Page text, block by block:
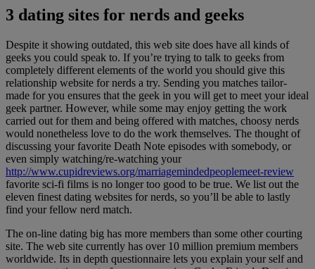
3 dating sites for nerds and geeks
Despite it showing outdated, this web site does have all kinds of
geeks you could speak to. If you’re trying to talk to geeks from
completely different elements of the world you should give this
relationship website for nerds a try. Sending you matches tailor-
made for you ensures that the geek in you will get to meet your ideal
geek partner. However, while some may enjoy getting the work
carried out for them and being offered with matches, choosy nerds
would nonetheless love to do the work themselves. The thought of
discussing your favorite Death Note episodes with somebody, or
even simply watching/re-watching your
http://www.cupidreviews.org/marriagemindedpeoplemeet-review
favorite sci-fi films is no longer too good to be true. We list out the
eleven finest dating websites for nerds, so you’ll be able to lastly
find your fellow nerd match.
The on-line dating big has more members than some other courting
site. The web site currently has over 10 million premium members
worldwide. Its in depth questionnaire lets you explain your self and